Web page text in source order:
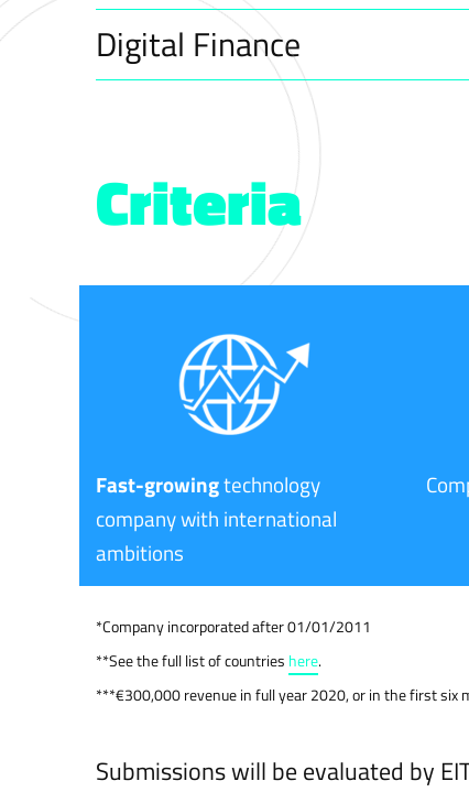
Digital Finance
Criteria
Fast-growingtechnology
company with international
ambitions
*Company incorporated after 01/01/2011
**See the full list of countries here.
***€300,000 revenue in full year 2020, or in the first six
Submissions will be evaluated by